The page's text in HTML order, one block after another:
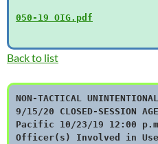
050-19 OIG.pdf
Back to list
NON-TACTICAL
9/15/20 CLOSED-SESSION
Pacific 10/23/19 12:00
Officer(s) Involved in